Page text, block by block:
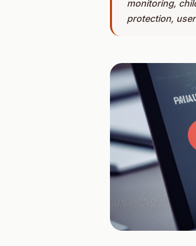
monitoring,
protection,